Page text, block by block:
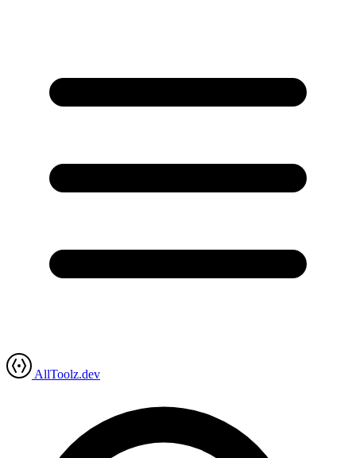
AllToolz.dev